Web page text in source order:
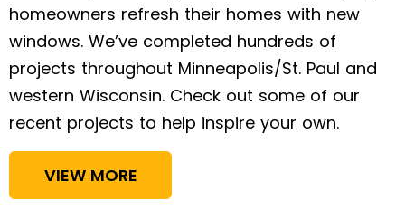
homeowners refresh their homes with new
windows. We’ve completed hundreds of
projects throughout Minneapolis/St. Paul and
western Wisconsin. Check out some of our
recent projects to help inspire your own.
VIEW MORE